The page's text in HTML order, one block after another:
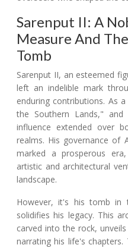
Sarenput II: A
Measure And
Tomb
Sarenput II, an esteemed
left an indelible mark
enduring contributions. As
the Southern Lands," and
influence extended over
realms. His governance of
marked a prosperous
artistic and architectural
landscape.
However, it's his tomb in
solidifies his legacy. This
carved into the rock,
narrating his life's